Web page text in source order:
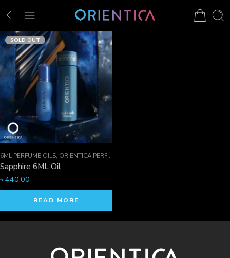
SOLD OUT
6ML PERFUME OILS, ORIENTICA PERFUMES COLLECTION
Sapphire 6ML Oil
৳ 440.00
READ MORE